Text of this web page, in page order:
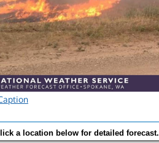
a location below for detailed forecast.